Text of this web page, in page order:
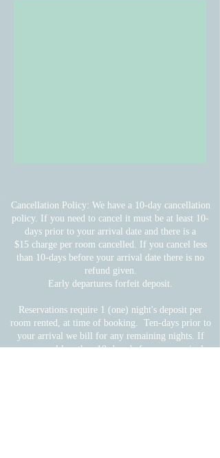
Cancellation Policy: We have a 10-day cancellation
policy. If you need to cancel it must be at least 10-
days prior to your arrival date and there is a
$15 charge per room cancelled. If you cancel less
than 10-days before your arrival date there is no
refund given.
Early departures forfeit deposit.
Reservations require 1 (one) night's deposit per
room rented, at time of booking. Ten-days prior to
your arrival we bill for any remaining nights. If
you cancel less than 10-days before your arrival